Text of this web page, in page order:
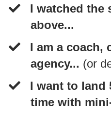
I watched the
above...
​I am a coach,
agency... (or
​I want to land
time with